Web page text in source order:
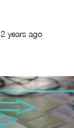
2 years ago